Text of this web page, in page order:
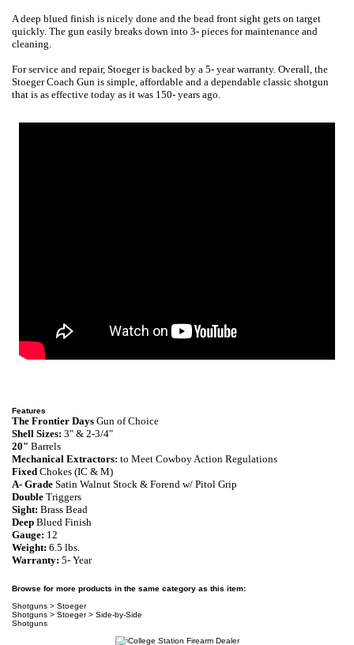
A deep blued finish is nicely done and the bead front sight gets on target
quickly. The gun easily breaks down into 3- pieces for maintenance and
cleaning.
For service and repair, Stoeger is backed by a 5- year warranty. Overall, the
Stoeger Coach Gun is simple, affordable and a dependable classic shotgun
that is as effective today as it was 150- years ago.
Features
The Frontier Days Gun of Choice
Shell Sizes: 3" & 2-3/4"
20" Barrels
Mechanical Extractors: to Meet Cowboy Action Regulations
Fixed Chokes (IC & M)
A- Grade Satin Walnut Stock & Forend w/ Pitol Grip
Double Triggers
Sight: Brass Bead
Deep Blued Finish
Gauge: 12
Weight: 6.5 lbs.
Warranty: 5- Year
Browse for more products in the same category as this item:
Shotguns > Stoeger
Shotguns > Stoeger> Side-by-Side
Shotguns